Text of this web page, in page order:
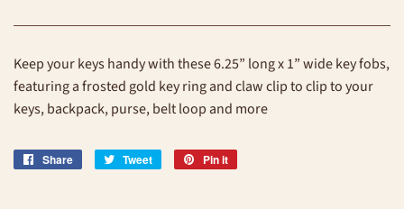
Keep your keys handy with these 6.25” long x 1” wide key fobs,
featuring a frosted gold key ring and claw clip to clip to your
keys, backpack, purse, belt loop and more
Share
Share
Tweet
Tweet
Pin it